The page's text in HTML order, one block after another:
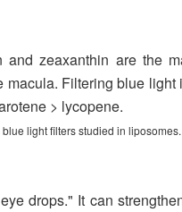
zeaxanthin are the
Filtering blue
> lycopene.
light filters studied in
drops." It can